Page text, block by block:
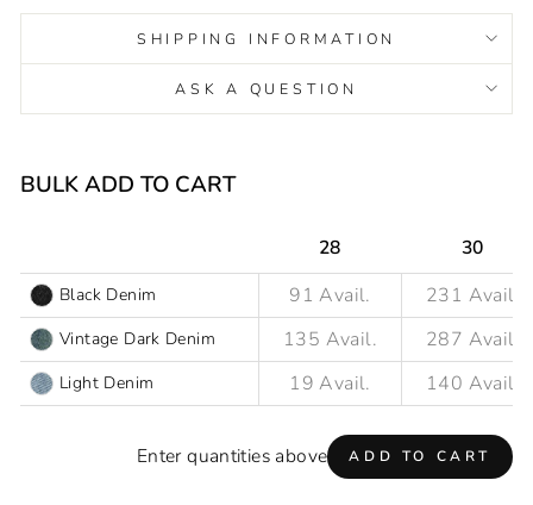
SHIPPING INFORMATION
ASK A QUESTION
BULK ADD TO CART
28 30
Black Denim
Vintage Dark Denim
Light Denim
Enter quantities above ADD TO CART